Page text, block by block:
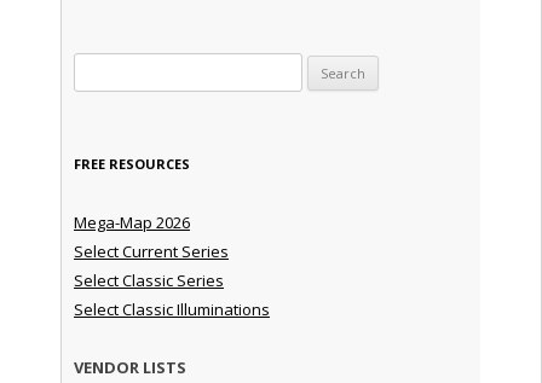
FREE RESOURCES
Mega-Map 2026
Select Current Series
Select Classic Series
Select Classic Illuminations
VENDOR LISTS